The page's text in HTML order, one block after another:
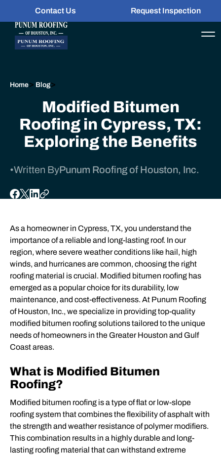
Contact Us Request Inspection
Home> Blog>
Modified Bitumen
Roofing in Cypress, TX:
Exploring the Benefits
•Written ByPunum Roofing of Houston, Inc.
As a homeowner in Cypress, TX, you understand the
importance of a reliable and long-lasting roof. In our
region, where severe weather conditions like hail, high
winds, and hurricanes are common, choosing the right
roofing material is crucial. Modified bitumen roofing has
emerged as a popular choice for its durability, low
maintenance, and cost-effectiveness. At Punum Roofing
of Houston, Inc., we specialize in providing top-quality
modified bitumen roofing solutions tailored to the unique
needs of homeowners in the Greater Houston and Gulf
Coast areas.
What is Modified Bitumen
Roofing?
Modified bitumen roofing is a type of flat or low-slope
roofing system that combines the flexibility of asphalt with
the strength and weather resistance of polymer modifiers.
This combination results in a highly durable and long-
lasting roofing material that can withstand extreme